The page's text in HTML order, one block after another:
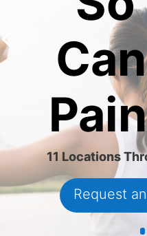
11 Locations
Request